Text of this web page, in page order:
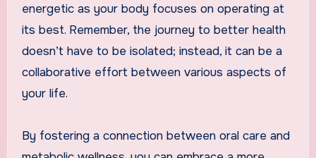
energetic as your body focuses on operating at
its best. Remember, the journey to better health
doesn’t have to be isolated; instead, it can be a
collaborative effort between various aspects of
your life.
By fostering a connection between oral care and